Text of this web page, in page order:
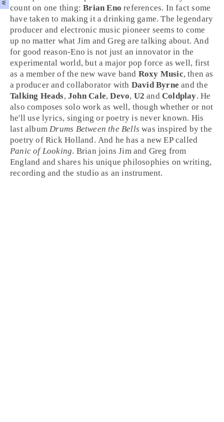
count on one thing:Brian Eno references. In fact some
have taken to making it a drinking game. The legendary
producer and electronic music pioneer seems to come
up no matter what Jim andGreg are talking about. And
for good reason-Eno is not just an innovator in the
experimental world, but a major pop force as well, first
as a member of the new wave band Roxy Music, then as
a producer and collaborator with David Byrne and the
Talking Heads,John Cale,Devo, U2 and Coldplay. He
also composes solo work as well, though whether or not
he'll use lyrics, singing or poetry is never known. His
last albumDrums Between the Bells wasinspired by the
poetry ofRick Holland. And he has a new EP called
Panic of Looking. Brian joins Jim and Greg from
England and shares his unique philosophies on writing,
recording and the studio as an instrument.